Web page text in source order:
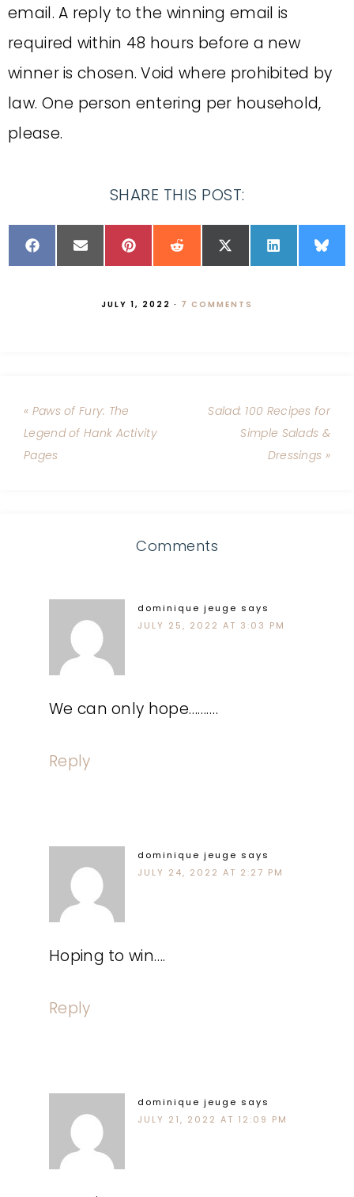
email. A reply to the winning email is
required within 48 hours before a new
winner is chosen. Void where prohibited by
law. One person entering per household,
please.
SHARE THIS POST:
JULY 1, 2022 · 7 COMMENTS
« Paws of Fury: The
Legend of Hank Activity
Pages
Salad: 100 Recipes for
Simple Salads &
Dressings »
Comments
dominique jeuge says
JULY 25, 2022 AT 3:03 PM
We can only hope……….
Reply
dominique jeuge says
JULY 24, 2022 AT 2:27 PM
Hoping to win….
Reply
dominique jeuge says
JULY 21, 2022 AT 12:09 PM